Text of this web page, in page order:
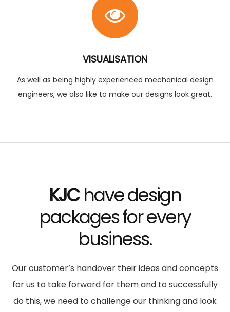
VISUALISATION
As well as being highly experienced mechanical design
engineers, we also like to make our designs look great.
KJChave design
packagesfor every
business.
Our customer’s handover their ideas and concepts
for us to take forward for them and to successfully
do this, we need to challenge our thinking and look